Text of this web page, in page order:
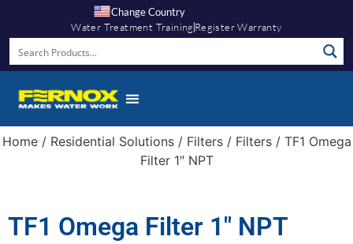
Change Country
Water Treatment Training Register Warranty
Home/ Residential Solutions/ Filters/ Filters/ TF1 Omega
Filter 1″ NPT
TF1 Omega Filter 1″ NPT